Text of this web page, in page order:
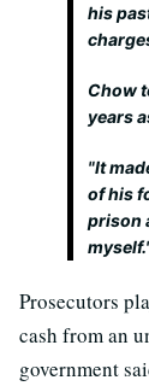
his
Chow
years
"It
of his
prison
Prosecutors
cash from an
government